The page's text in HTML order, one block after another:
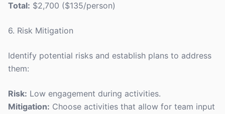
Total: $2,700 ($135/person)
6. Risk Mitigation
Identify potential risks and establish plans to address
them:
Risk: Low engagement during activities.
Mitigation: Choose activities that allow for team input